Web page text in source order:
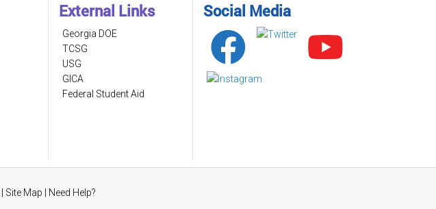
External Links
Georgia DOE
TCSG
USG
GICA
Federal Student Aid
Social Media
Site Map Need Help?